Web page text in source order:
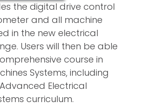
the digital drive control
and all machine
in the new electrical
Users will then be able
course in
Systems, including
Electrical
curriculum.